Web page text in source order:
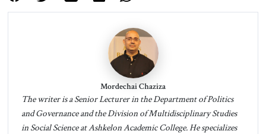
Mordechai Chaziza
The writer is a Senior Lecturer in the Department of Politics
and Governance and the Division of Multidisciplinary Studies
in Social Science at Ashkelon Academic College. He specializes